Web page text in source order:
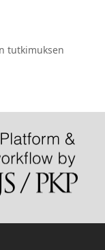
tutkimuksen